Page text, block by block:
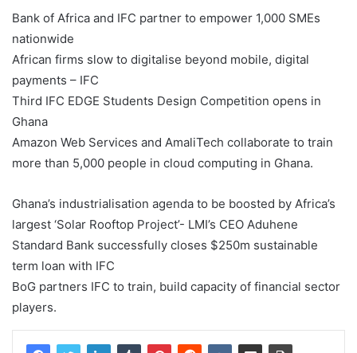
Bank of Africa and IFC partner to empower 1,000 SMEs
nationwide
African firms slow to digitalise beyond mobile, digital
payments – IFC
Third IFC EDGE Students Design Competition opens in
Ghana
Amazon Web Services and AmaliTech collaborate to train
more than 5,000 people in cloud computing in Ghana.
Ghana’s industrialisation agenda to be boosted by Africa’s
largest ‘Solar Rooftop Project’- LMI’s CEO Aduhene
Standard Bank successfully closes $250m sustainable
term loan with IFC
BoG partners IFC to train, build capacity of financial sector
players.